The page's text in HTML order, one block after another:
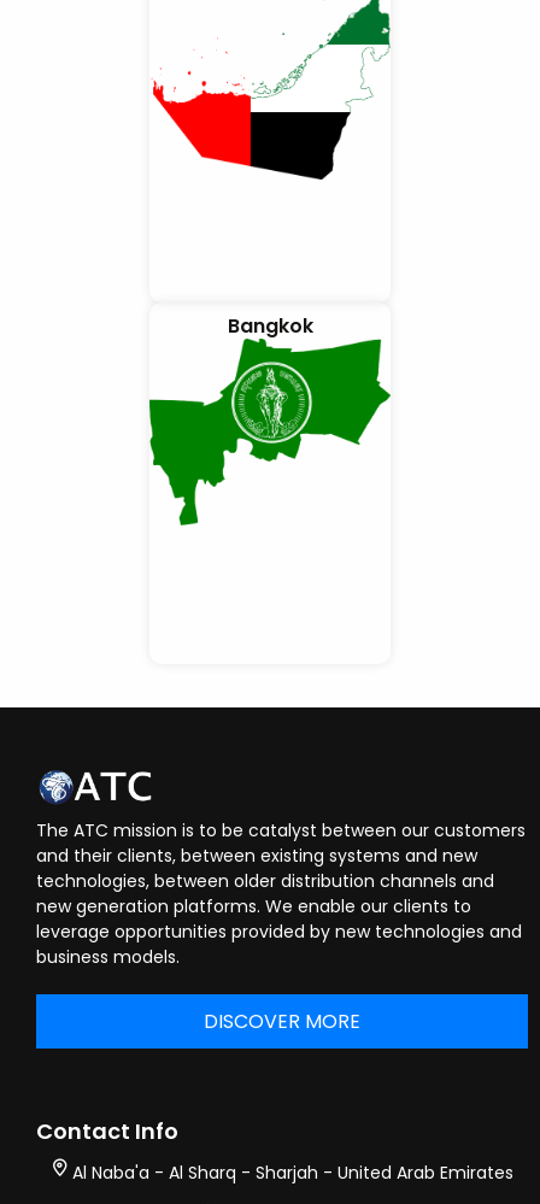
Bangkok
The ATC mission is to be catalyst between our customers
and their clients, between existing systems and new
technologies, between older distribution channels and
new generation platforms. We enable our clients to
leverage opportunities provided by new technologies and
business models.
DISCOVER MORE
Contact Info
Al Naba'a - Al Sharq - Sharjah - United Arab Emirates